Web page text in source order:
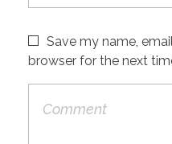
Save my name,
browser for the next